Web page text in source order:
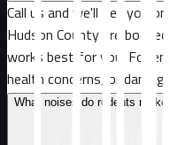
Call us and we'll get you
Hudson County are
works best for you. For
health concerns, or
What noises do rodents